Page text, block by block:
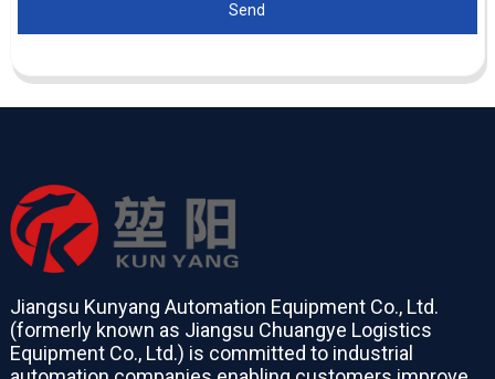
Send
Jiangsu Kunyang Automation Equipment Co., Ltd.
(formerly known as Jiangsu Chuangye Logistics
Equipment Co., Ltd.) is committed to industrial